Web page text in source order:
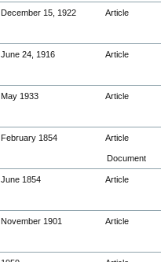
December 15, 1922 Article
June 24, 1916 Article
May 1933 Article
February 1854 Article
Document
June 1854 Article
November 1901 Article